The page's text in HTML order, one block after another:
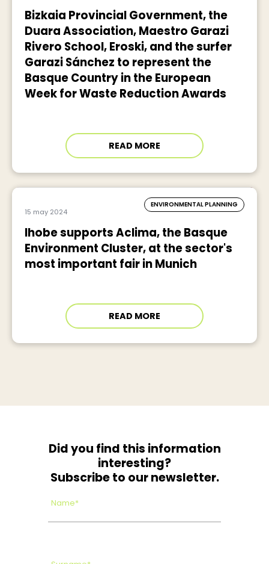
Bizkaia Provincial Government, the
Duara Association, Maestro Garazi
Rivero School, Eroski, and the surfer
Garazi Sánchez to represent the
Basque Country in the European
Week for Waste Reduction Awards
READ MORE
15 may 2024
ENVIRONMENTAL PLANNING
Ihobe supports Aclima, the Basque
Environment Cluster, at the sector's
most important fair in Munich
READ MORE
Did you find this information
interesting?
Subscribe to our newsletter.
Name*